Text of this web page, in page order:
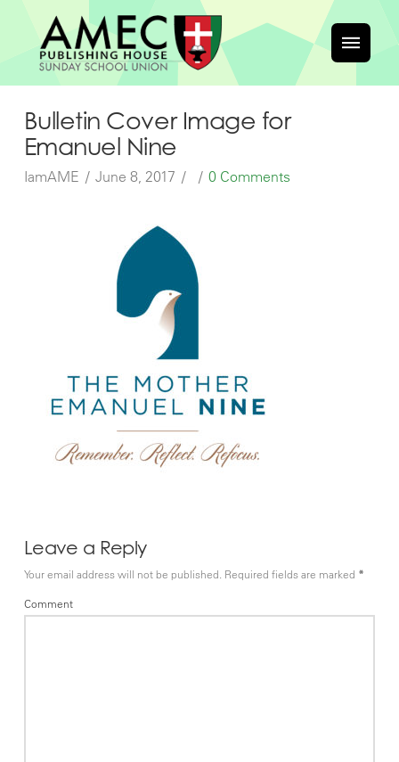
Bulletin Cover Image for
Emanuel Nine
IamAME June 8, 2017 0 Comments
Leave a Reply
Your email address will not be published. Required fields are marked *
Comment